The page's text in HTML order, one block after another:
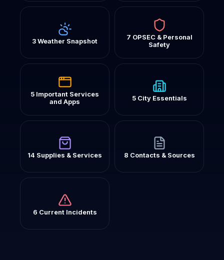
3 Weather Snapshot
7 OPSEC & Personal
Safety
5 Important Services
and Apps
5 City Essentials
14 Supplies & Services 8 Contacts & Sources
6 Current Incidents